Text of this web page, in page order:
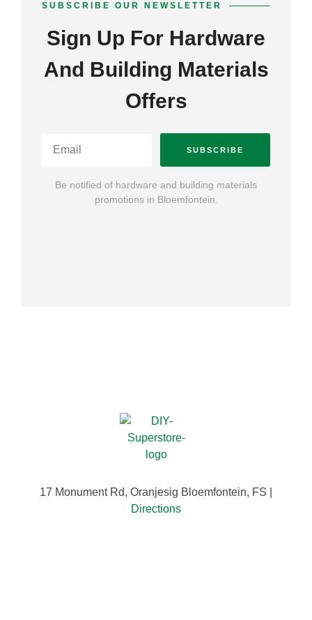
SUBSCRIBE OUR NEWSLETTER
Sign Up For Hardware
And Building Materials
Offers
SUBSCRIBE
Be notified of hardware and building materials
promotions in Bloemfontein.
17 Monument Rd, Oranjesig Bloemfontein, FS |
Directions